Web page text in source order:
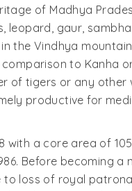
of Madhya
leopard, gaur,
the Vindhya
comparison to Kanha
of tigers or any other
productive for
a core area of
Before becoming a
to loss of royal